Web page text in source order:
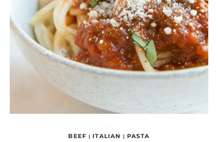
BEEF | ITALIAN | PASTA